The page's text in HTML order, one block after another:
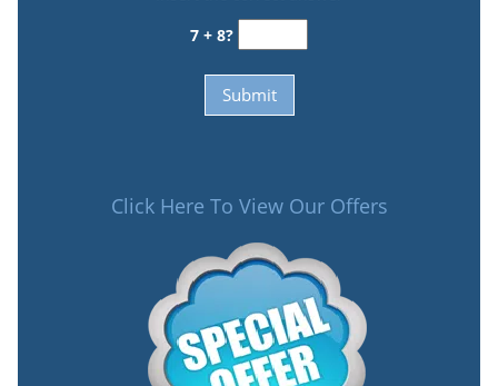
7 + 8?
Click Here To View Our Offers